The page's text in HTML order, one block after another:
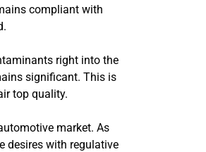
compliant with
right into the
significant. This is
top quality.
market. As
desires with regulative